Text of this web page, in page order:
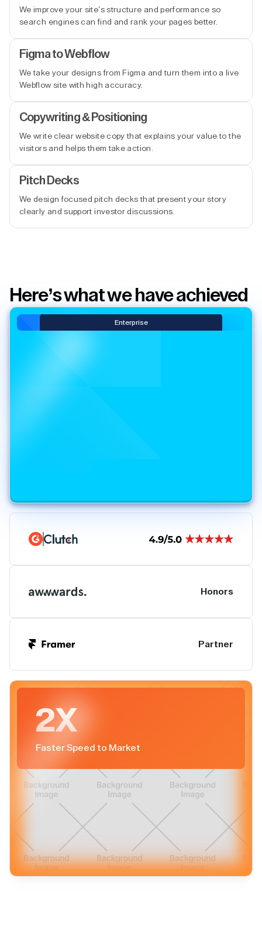
We improve your site’s structure and performance so
search engines can find and rank your pages better.
Figma to Webflow
We take your designs from Figma and turn them into a live
Webflow site with high accuracy.
Copywriting & Positioning
We write clear website copy that explains your value to the
visitors and helps them take action.
Pitch Decks
We design focused pitch decks that present your story
clearly and support investor discussions.
Here’s what we have achieved
Enterprise
Honors
Partner
2X
Faster Speed to Market